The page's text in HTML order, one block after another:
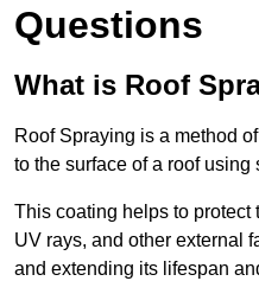
Questions
What is Roof
Roof Spraying is a method
to the surface of a roof
This coating helps to protect
UV rays, and other external
and extending its lifespan